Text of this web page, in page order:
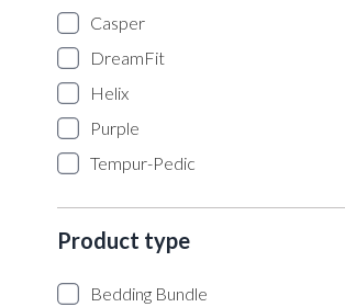
Casper
DreamFit
Helix
Purple
Tempur-Pedic
Product type
Bedding Bundle